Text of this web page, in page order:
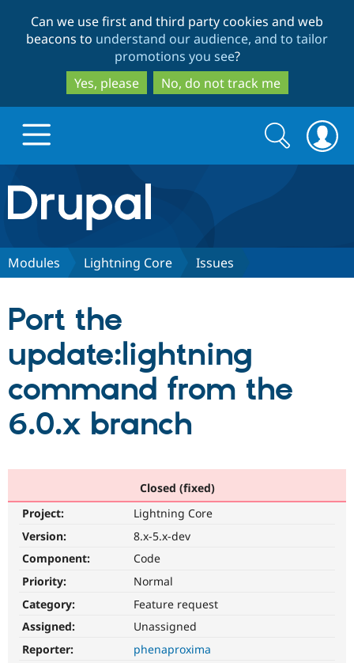
to
main
content
to
search
Can we use first and third party cookies and web
beacons to understand our audience, and to tailor
promotions you see?
Yes, please
No, do not track me
Drupal.org home
Discover Drupal
Drupal AI
Drupal for
Local
Partners & Services
Find a
Become a
Community
Community
The Drupal
Get Started
Search
form
Search
Modules Lightning Core Issues
Port the
update:lightning
command from the
6.0.x branch
Closed (fixed)
Project:
Lightning Core
Version:
8.x-5.x-dev
Component:
Code
Priority:
Normal
Category:
Feature request
Assigned:
Unassigned
Reporter:
phenaproxima